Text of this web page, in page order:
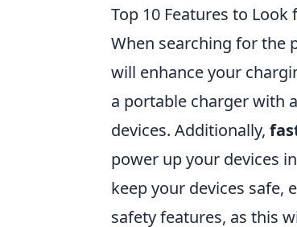
Top 10 Features to
When searching for the
will enhance your
a portable charger with
devices. Additionally,
power up your devices
keep your devices safe,
safety features, as this